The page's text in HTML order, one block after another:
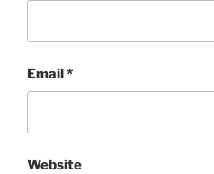
Email*
Website